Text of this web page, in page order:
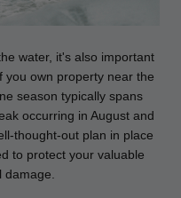
water, it's also important
you own property near the
season typically spans
occurring in August and
thought-out plan in place
to protect your valuable